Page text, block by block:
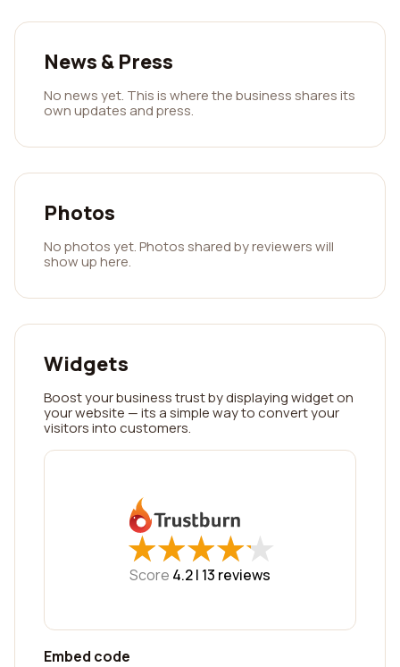
News & Press
No news yet. This is where the business shares its
own updates and press.
Photos
No photos yet. Photos shared by reviewers will
show up here.
Widgets
Boost your business trust by displaying widget on
your website — its a simple way to convert your
visitors into customers.
★
★★
★★
★★
★★
★
Score 4.2 | 13 reviews
Embed code